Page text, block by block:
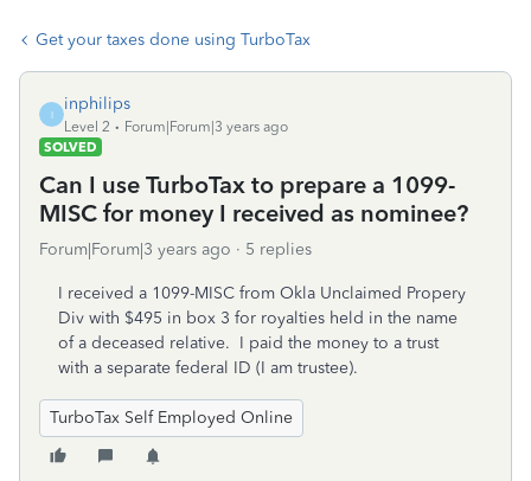
Get your taxes done using TurboTax
I
inphilips
Level 2
Forum|Forum|3 years ago
SOLVED
Can I use TurboTax to prepare a 1099-
MISC for money I received as nominee?
Forum|Forum|3 years ago 5 replies
I received a 1099-MISC from Okla Unclaimed Propery
Div with $495 in box 3 for royalties held in the name
of a deceased relative. I paid the money to a trust
with a separate federal ID (I am trustee).
TurboTax Self Employed Online